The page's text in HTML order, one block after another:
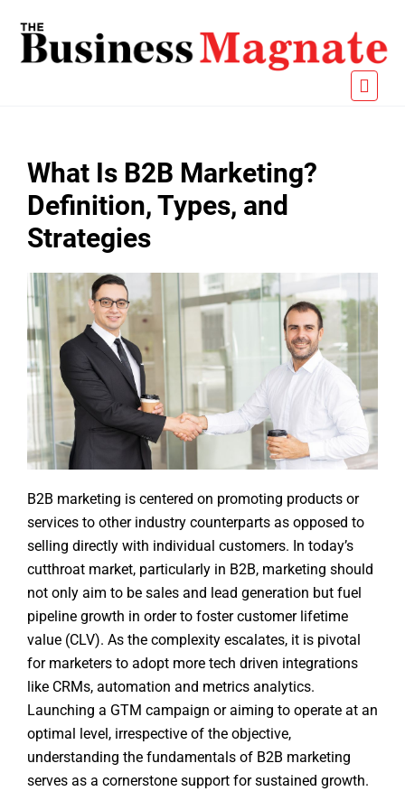
What Is B2B Marketing?
Definition, Types, and
Strategies
B2B marketing is centered on promoting products or
services to other industry counterparts as opposed to
selling directly with individual customers. In today’s
cutthroat market, particularly in B2B, marketing should
not only aim to be sales and lead generation but fuel
pipeline growth in order to foster customer lifetime
value (CLV). As the complexity escalates, it is pivotal
for marketers to adopt more tech driven integrations
like CRMs, automation and metrics analytics.
Launching a GTM campaign or aiming to operate at an
optimal level, irrespective of the objective,
understanding the fundamentals of B2B marketing
serves as a cornerstone support for sustained growth.